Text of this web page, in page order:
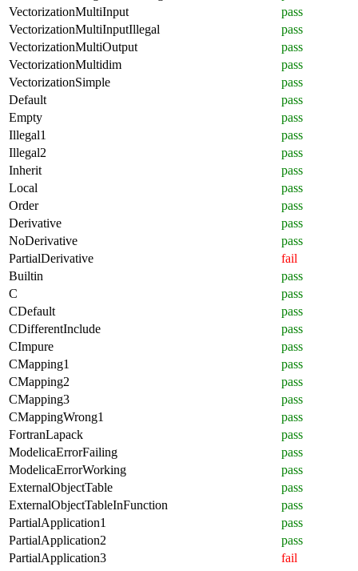
VectorizationMultiInput
pass
VectorizationMultiInputIllegal
pass
VectorizationMultiOutput
pass
VectorizationMultidim
pass
VectorizationSimple
pass
Default
pass
Empty
pass
Illegal1
pass
Illegal2
pass
Inherit
pass
Local
pass
Order
pass
Derivative
pass
NoDerivative
pass
PartialDerivative
fail
Builtin
pass
C
pass
CDefault
pass
CDifferentInclude
pass
CImpure
pass
CMapping1
pass
CMapping2
pass
CMapping3
pass
CMappingWrong1
pass
FortranLapack
pass
ModelicaErrorFailing
pass
ModelicaErrorWorking
pass
ExternalObjectTable
pass
ExternalObjectTableInFunction
pass
PartialApplication1
pass
PartialApplication2
pass
PartialApplication3
fail